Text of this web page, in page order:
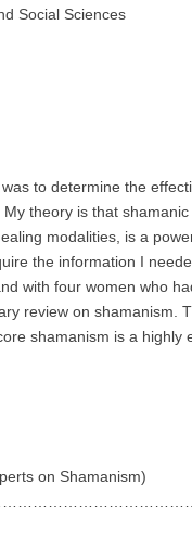
Social Sciences
to determine the
theory is that
modalities, is a
the information I
with four women who
review on shamanism.
shamanism is a
on Shamanism)